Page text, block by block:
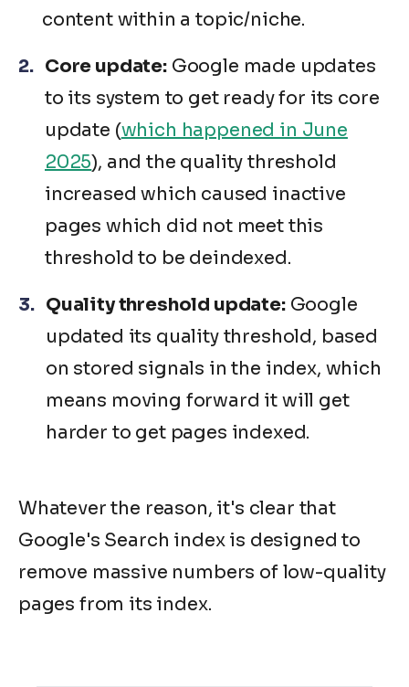
content within a topic/niche.
Core update:Google made updates
to its system to get ready for its core
update (which happened in June
2025), and the quality threshold
increased which caused inactive
pages which did not meet this
threshold to be deindexed.
Quality threshold update:Google
updated its quality threshold, based
on stored signals in the index, which
means moving forward it will get
harder to get pages indexed.
Whatever the reason, it's clear that
Google's Search index is designed to
remove massive numbers of low-quality
pages from its index.